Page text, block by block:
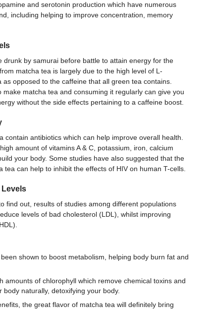
and serotonin production which have numerous
including helping to improve concentration, memory
drunk by samurai before battle to attain energy for the
matcha tea is largely due to the high level of L-
opposed to the caffeine that all green tea contains.
matcha tea and consuming it regularly can give you
without the side effects pertaining to a caffeine boost.
contain antibiotics which can help improve overall health.
amount of vitamins A & C, potassium, iron, calcium
your body. Some studies have also suggested that the
tea can help to inhibit the effects of HIV on human T-cells.
find out, results of studies among different populations
levels of bad cholesterol (LDL), whilst improving
shown to boost metabolism, helping body burn fat and
amounts of chlorophyll which remove chemical toxins and
body naturally, detoxifying your body.
the great flavor of matcha tea will definitely bring